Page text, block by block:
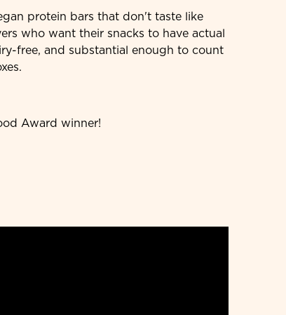
protein bars that don't taste like
who want their snacks to have actual
free, and substantial enough to count
Award winner!